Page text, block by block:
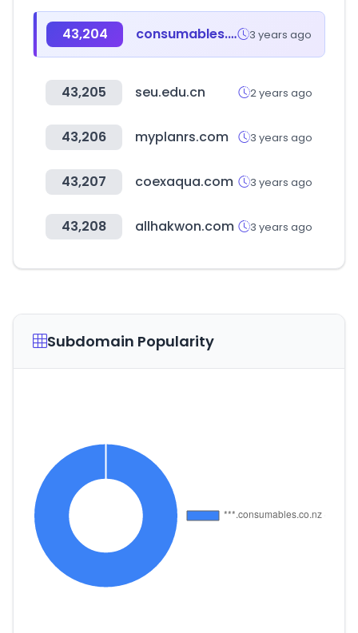
43,204 consumables.co.nz 3 years ago
43,205 seu.edu.cn 2 years ago
43,206 myplanrs.com 3 years ago
43,207 coexaqua.com 3 years ago
43,208 allhakwon.com 3 years ago
Subdomain Popularity